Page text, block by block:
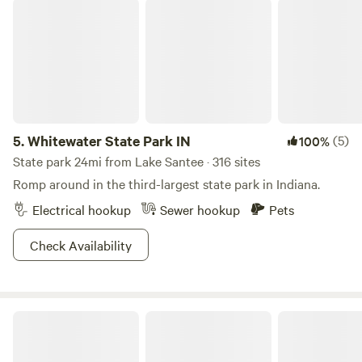
5.Whitewater State Park IN 100%(5)
State park 24mi from Lake Santee · 316 sites
Romp around in the third-largest state park in Indiana.
Electrical hookup
Sewer hookup
Pets
Check Availability